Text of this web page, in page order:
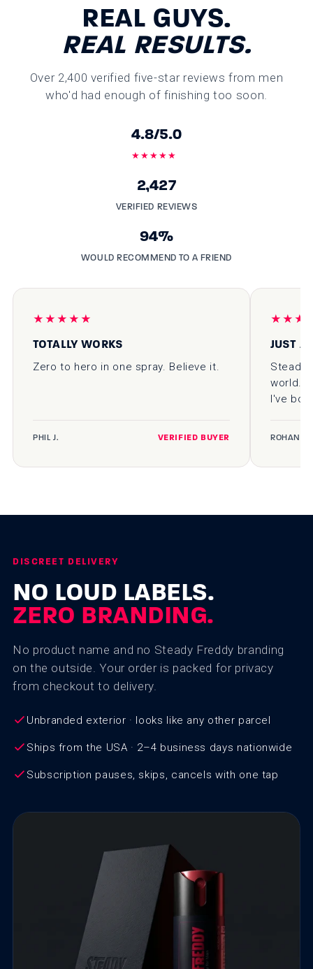
REAL GUYS.
REAL RESULTS.
Over 2,400 verified five-star reviews from men
who'd had enough of finishing too soon.
4.8/5.0
★★★★★
2,427
VERIFIED REVIEWS
94%
WOULD RECOMMEND TO A FRIEND
★★★★★
TOTALLY WORKS
Zero to hero in one spray. Believe it.
PHIL J. VERIFIED BUYER
JUST
Steady
world.
I've
ROHAN K.
DISCREET DELIVERY
NO LOUD LABELS.
ZERO BRANDING.
No product name and no Steady Freddy branding
on the outside. Your order is packed for privacy
from checkout to delivery.
Unbranded exterior · looks like any other parcel
Ships from the USA · 2–4 business days nationwide
Subscription pauses, skips, cancels with one tap